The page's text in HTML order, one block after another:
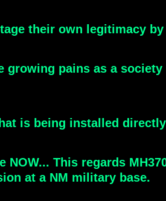
their own legitimacy
growing pains as a
is being installed
This regards
at a NM military base.